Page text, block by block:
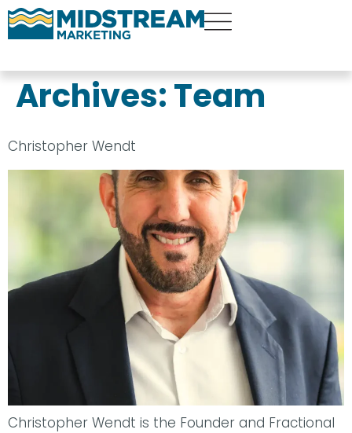
Archives:Team
Christopher Wendt
Christopher Wendt is the Founder and Fractional